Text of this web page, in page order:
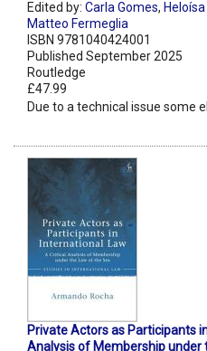
Edited by: Carla Gomes,
Matteo Fermeglia
ISBN 9781040424001
Published September 2025
Routledge
£47.99
Due to a technical issue some
Private Actors as Participants
Analysis of Membership under